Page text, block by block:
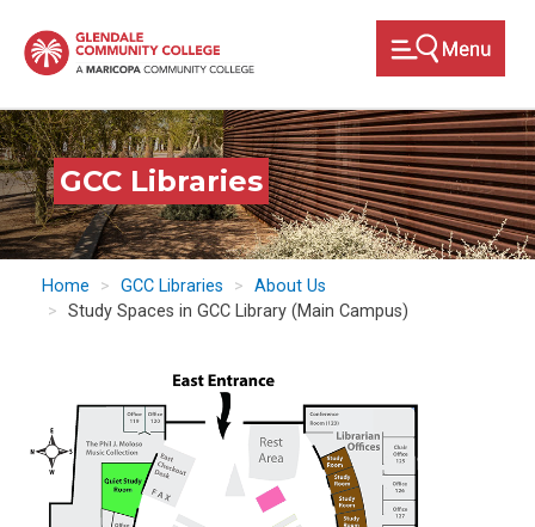
main
GCC Libraries
Home GCC Libraries
About Us
Study Spaces in GCC Library (Main Campus)